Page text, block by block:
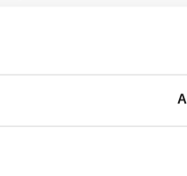
across different
the estate, while
alternative to older
configured to align with
routines and improve
and cashier, making